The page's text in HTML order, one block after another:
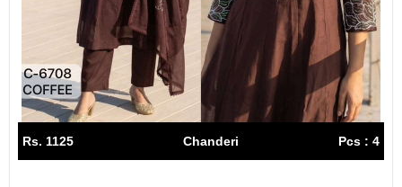
Rs. 1125 Chanderi Pcs : 4